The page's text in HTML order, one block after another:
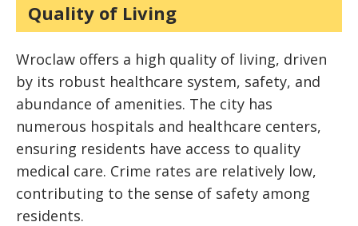
Quality of Living
Wroclaw offers a high quality of living, driven
by its robust healthcare system, safety, and
abundance of amenities. The city has
numerous hospitals and healthcare centers,
ensuring residents have access to quality
medical care. Crime rates are relatively low,
contributing to the sense of safety among
residents.